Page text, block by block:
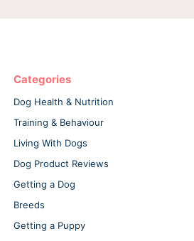
Categories
Dog Health & Nutrition
Training & Behaviour
Living With Dogs
Dog Product Reviews
Getting a Dog
Breeds
Getting a Puppy